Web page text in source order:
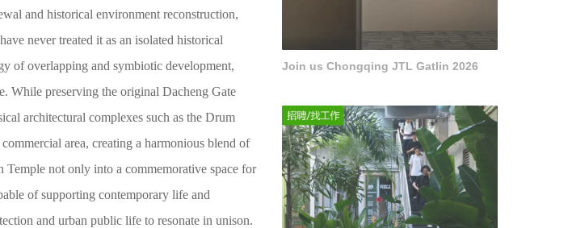
and historical environment reconstruction,
never treated it as an isolated historical
of overlapping and symbiotic development,
While preserving the original Dacheng Gate
architectural complexes such as the Drum
area, creating a harmonious blend of
not only into a commemorative space for
of supporting contemporary life and
and urban public life to resonate in unison.
Join us Chongqing JTL Gatlin 2026